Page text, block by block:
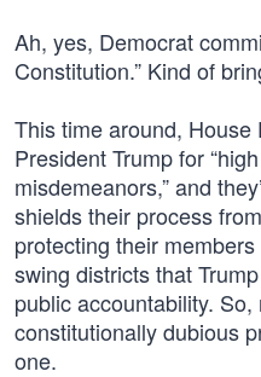
Ah, yes, Democrat
Constitution.” Kind of
This time around,
President Trump for
misdemeanors,” and
shields their process
protecting their
swing districts that
public accountability.
constitutionally dubious
one.